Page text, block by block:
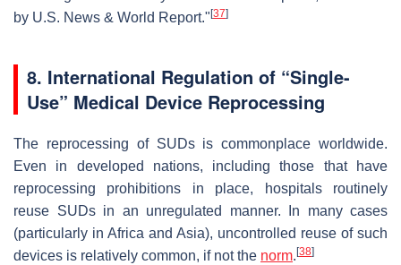
by U.S. News & World Report." [37]
8. International Regulation of “Single-
Use” Medical Device Reprocessing
The reprocessing of SUDs is commonplace worldwide.
Even in developed nations, including those that have
reprocessing prohibitions in place, hospitals routinely
reuse SUDs in an unregulated manner. In many cases
(particularly in Africa and Asia), uncontrolled reuse of such
devices is relatively common, if not the norm. [38]